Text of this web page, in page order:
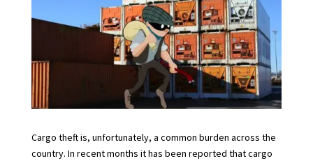
Cargo theft is, unfortunately, a common burden across the
country. In recent months it has been reported that cargo